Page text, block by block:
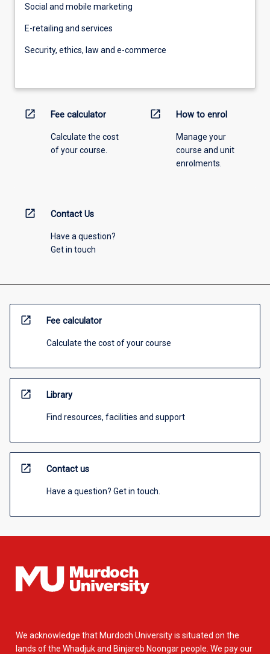
Social and mobile marketing
E-retailing and services
Security, ethics, law and e-commerce
open_in_new Fee calculator
Calculate the cost
of your course.
open_in_new How to enrol
Manage your
course and unit
enrolments.
open_in_new Contact Us
Have a question?
Get in touch
open_in_new Fee calculator
Calculate the cost of your course
open_in_new Library
Find resources, facilities and support
open_in_new Contact us
Have a question? Get in touch.
We acknowledge that Murdoch University is situated on the
lands of the Whadjuk and Binjareb Noongar people. We pay our